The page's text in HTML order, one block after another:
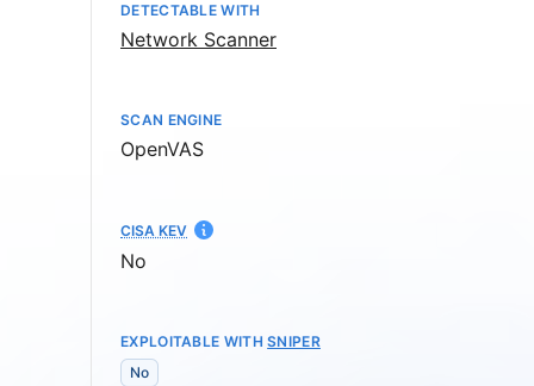
DETECTABLE WITH
Network Scanner
SCAN ENGINE
OpenVAS
CISA KEV
No
EXPLOITABLE WITHSNIPER
No